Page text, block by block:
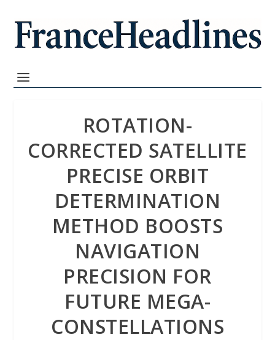
ROTATION-
CORRECTED SATELLITE
PRECISE ORBIT
DETERMINATION
METHOD BOOSTS
NAVIGATION
PRECISION FOR
FUTURE MEGA-
CONSTELLATIONS